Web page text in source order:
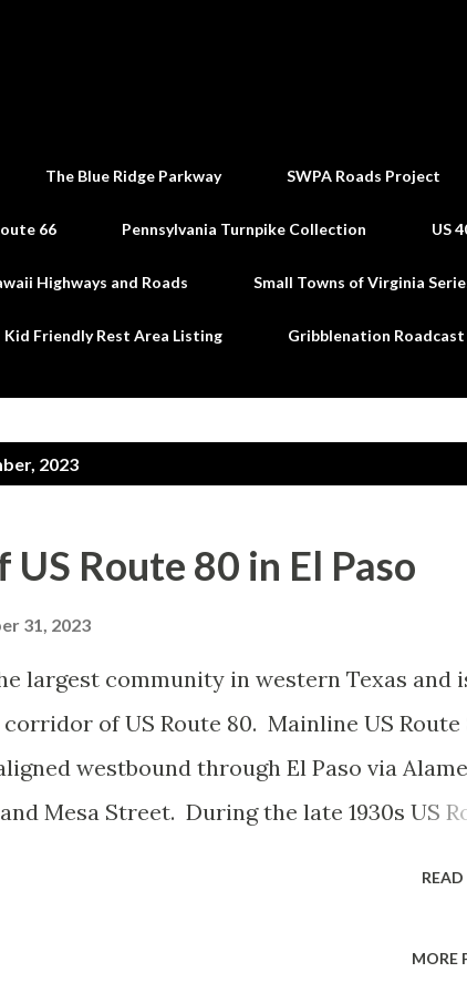
The Blue Ridge Parkway SWPA Roads Project
66 Pennsylvania Turnpike Collection US
Highways and Roads Small Towns of Virginia
Kid Friendly Rest Area Listing Gribblenation Roadcast
2023
Route 80 in El Paso
31, 2023
largest community in western Texas and
of US Route 80. Mainline US Route
westbound through El Paso via
Mesa Street. During the late 1930s US
MORE